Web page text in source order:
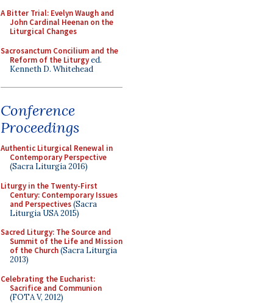
A Bitter Trial: Evelyn Waugh and
John Cardinal Heenan on the
Liturgical Changes
Sacrosanctum Concilium and the
Reform of the Liturgyed.
Kenneth D. Whitehead
Conference
Proceedings
Authentic Liturgical Renewal in
Contemporary Perspective
(Sacra Liturgia 2016)
Liturgy in the Twenty-First
Century: Contemporary Issues
and Perspectives(Sacra
Liturgia USA 2015)
Sacred Liturgy: The Source and
Summit of the Life and Mission
of the Church(Sacra Liturgia
2013)
Celebrating the Eucharist:
Sacrifice and Communion
(FOTA V, 2012)